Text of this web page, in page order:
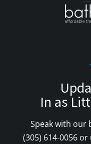
In as
Speak with our
(305) 614-0056or